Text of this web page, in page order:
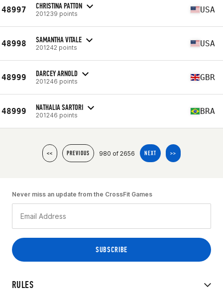
48997 CHRISTINA PATTON
201239 points USA
48998 SAMANTHA VITALE
201242 points USA
48999 DARCEY ARNOLD
201246 points GBR
48999 NATHALIA SARTORI
201246 points BRA
<< PREVIOUS 980 of 2656 NEXT >>
RULES
Never miss an update from the CrossFit Games